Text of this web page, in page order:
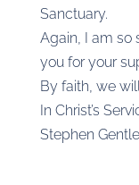
Sanctuary.
Again, I am so
you for your
By faith, we
In Christ’s
Stephen Gentle